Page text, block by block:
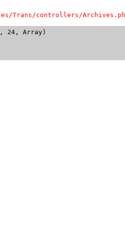
Trans/controllers/
24, Array)